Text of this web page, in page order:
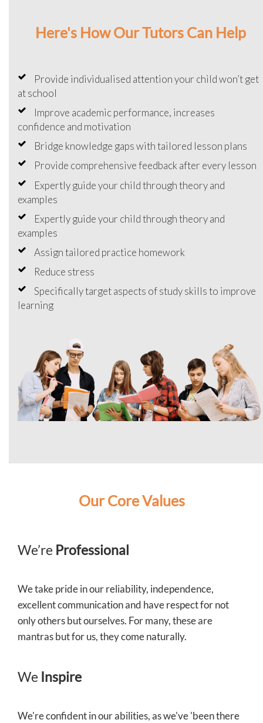
Here's How Our Tutors Can Help
Provide individualised attention your child won’t get
at school
Improve academic performance, increases
confidence and motivation
Bridge knowledge gaps with tailored lesson plans
Provide comprehensive feedback after every lesson
Expertly guide your child through theory and
examples
Expertly guide your child through theory and
examples
Assign tailored practice homework
Reduce stress
Specifically target aspects of study skills to improve
learning
Our Core Values
We’re Professional
We take pride in our reliability, independence,
excellent communication and have respect for not
only others but ourselves. For many, these are
mantras but for us, they come naturally.
We Inspire
We're confident in our abilities, as we've 'been there